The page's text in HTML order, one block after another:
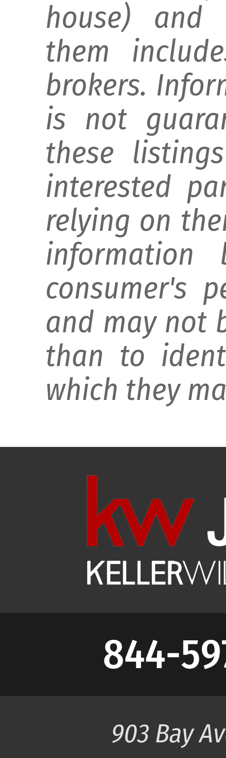
house) and
them
brokers.
is not
these
interested
relying on
consumer's
and may not
than to
which they